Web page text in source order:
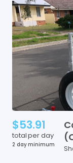
$53.91
total per day
2 day minimum